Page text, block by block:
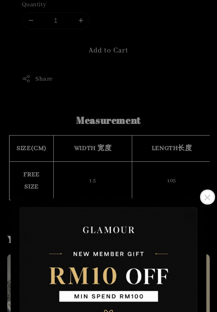
Quantity
Add to Cart
Share
Measurement
SIZE(CM) WIDTH 宽度 LENGTH长度
FREE
SIZE
1.5 105
You may also like